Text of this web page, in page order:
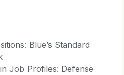
Blue’s Standard
Job Profiles: Defense